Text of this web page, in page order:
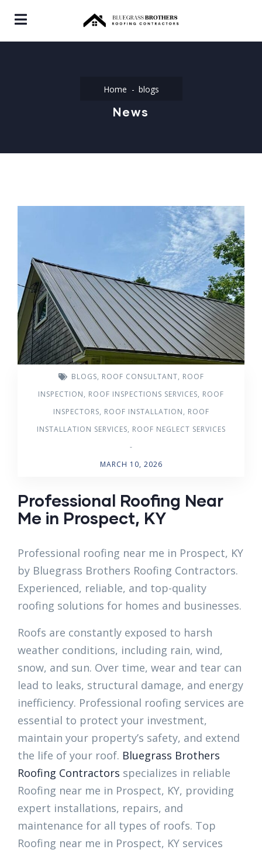
Home blogs
News
BLOGS, ROOF CONSULTANT, ROOF
INSPECTION, ROOF INSPECTIONS SERVICES, ROOF
INSPECTORS, ROOF INSTALLATION, ROOF
INSTALLATION SERVICES, ROOF NEGLECT SERVICES
-
MARCH 10, 2026
Professional Roofing Near
Me in Prospect, KY
Professional roofing near me in Prospect, KY
by Bluegrass Brothers Roofing Contractors.
Experienced, reliable, and top-quality
roofing solutions for homes and businesses.
Roofs are constantly exposed to harsh
weather conditions, including rain, wind,
snow, and sun. Over time, wear and tear can
lead to leaks, structural damage, and energy
inefficiency. Professional roofing services are
essential to protect your investment,
maintain your property’s safety, and extend
the life of your roof. Bluegrass Brothers
Roofing Contractors specializes in reliable
Roofing near me in Prospect, KY, providing
expert installations, repairs, and
maintenance for all types of roofs. Top
Roofing near me in Prospect, KY services